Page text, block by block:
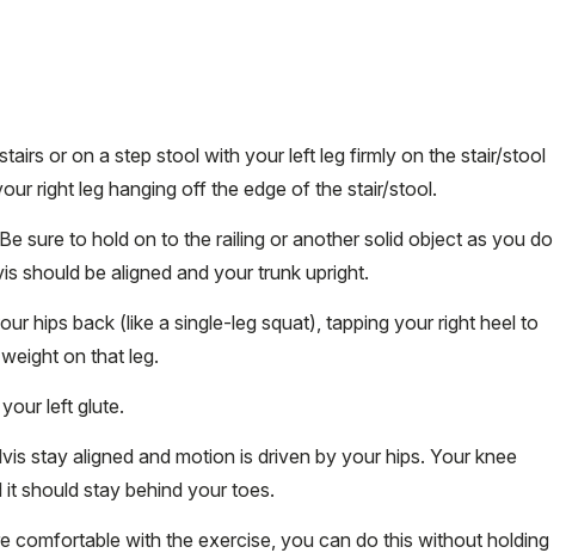
or on a step stool with your left leg firmly on the stair/stool
right leg hanging off the edge of the stair/stool.
sure to hold on to the railing or another solid object as you do
should be aligned and your trunk upright.
hips back (like a single-leg squat), tapping your right heel to
on that leg.
left glute.
stay aligned and motion is driven by your hips. Your knee
should stay behind your toes.
comfortable with the exercise, you can do this without holding